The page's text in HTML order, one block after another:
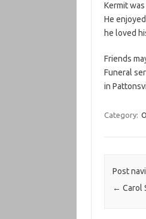
Kermit
He
he loved
Friends
Funeral
in
Category:
Post
← Carol